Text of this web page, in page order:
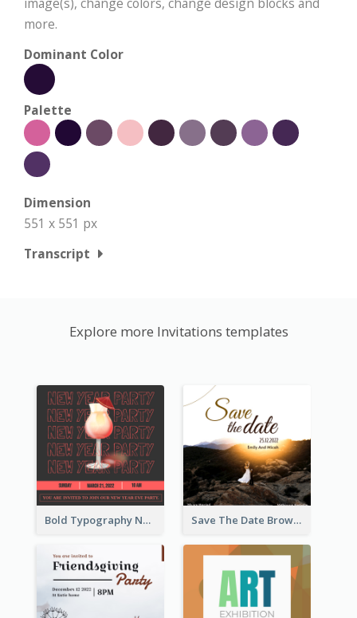
more.
Dominant Color
Palette
Dimension
551 x 551 px
Transcript
Explore more Invitations templates
Bold Typography New Year Party Invitation Design Save The Date Brown Marriage Invitation